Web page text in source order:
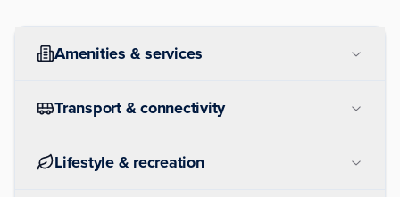
Amenities & services
Transport & connectivity
Lifestyle & recreation